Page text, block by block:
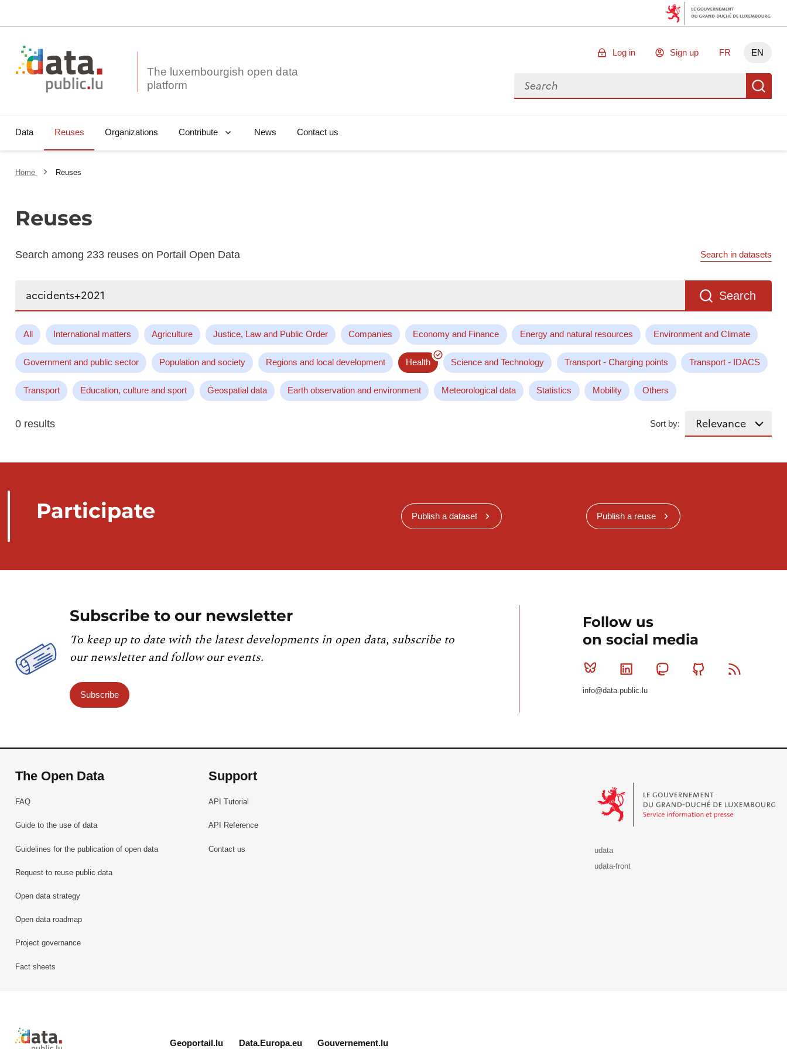
The luxembourgish open data
Log in Sign up FR EN
Search for data
Data Reuses Organizations Contribute News Contact us
Home Reuses
Reuses
Search among 233 reuses on Portail Open Data Search in datasets
Search
All International matters Agriculture Justice, Law and Public Order Companies Economy and Finance Energy and natural resources Environment and Climate
Government and public sector Population and society Regions and local development Health Science and Technology Transport - Charging points Transport - IDACS
Transport Education, culture and sport Geospatial data Earth observation and environment Meteorological data Statistics Mobility Others
0 results Sort by:
Participate Publish a dataset Publish a reuse
Subscribe to our newsletter
To keep up to date with the latest developments in open data, subscribe to
our newsletter and follow our events.
Subscribe
Follow us
on social media
Bluesky Linkedin MastodonGithub
info@data.public.lu
The Open Data
FAQ
Guide to the use of data
Guidelines for the publication of open data
Request to reuse public data
Open data strategy
Open data roadmap
Project governance
Fact sheets
Support
API Tutorial
API Reference
Contact us
udata
udata-front
Retour à l'accueil de data.public.lu
Geoportail.lu Data.Europa.eu Gouvernement.lu